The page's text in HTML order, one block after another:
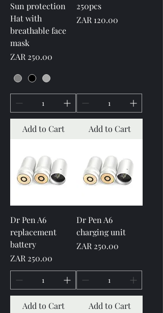
Sun protection
Hat with
breathable face
mask
Price
ZAR 250.00
Add to Cart
250pcs
Price
ZAR 120.00
Add to Cart
Dr Pen A6
replacement
battery
Price
ZAR 250.00
Add to Cart
Dr Pen A6
charging unit
Price
ZAR 250.00
Add to Cart